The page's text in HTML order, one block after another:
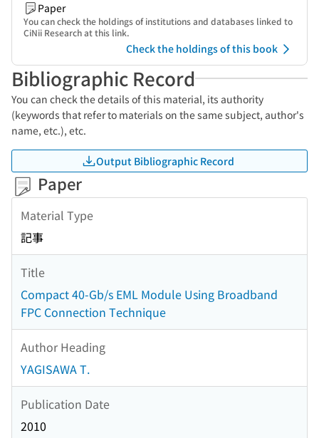
Paper
You can check the holdings of institutions and databases linked to
CiNii Research at this link.
Check the holdings of this book
Bibliographic Record
You can check the details of this material, its authority
(keywords that refer to materials on the same subject, author's
name, etc.), etc.
Output Bibliographic Record
Paper
Material Type
記事
Title
Compact 40-Gb/s EML Module Using Broadband
FPC Connection Technique
Author Heading
YAGISAWA T.
Publication Date
2010